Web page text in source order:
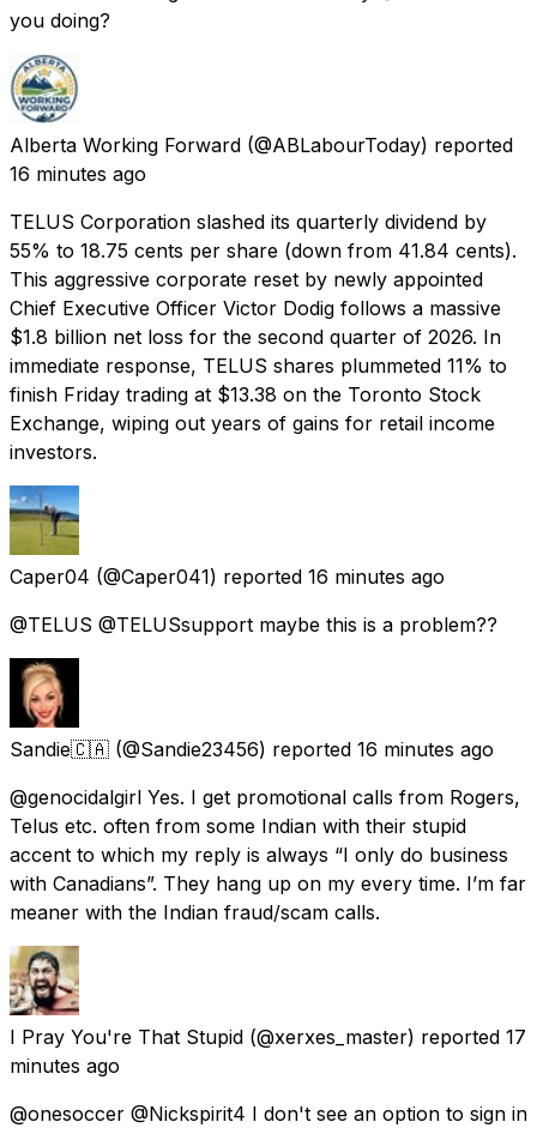
you doing?
Alberta Working Forward (@ABLabourToday) reported
16 minutes ago
TELUS Corporation slashed its quarterly dividend by
55% to 18.75 cents per share (down from 41.84 cents).
This aggressive corporate reset by newly appointed
Chief Executive Officer Victor Dodig follows a massive
$1.8 billion net loss for the second quarter of 2026. In
immediate response, TELUS shares plummeted 11% to
finish Friday trading at $13.38 on the Toronto Stock
Exchange, wiping out years of gains for retail income
investors.
Caper04 (@Caper041) reported 16 minutes ago
@TELUS @TELUSsupport maybe this is a problem??
Sandie🇨🇦 (@Sandie23456) reported 16 minutes ago
@genocidalgirl Yes. I get promotional calls from Rogers,
Telus etc. often from some Indian with their stupid
accent to which my reply is always “I only do business
with Canadians”. They hang up on my every time. I’m far
meaner with the Indian fraud/scam calls.
I Pray You're That Stupid (@xerxes_master) reported 17
minutes ago
@onesoccer @Nickspirit4 I don't see an option to sign in